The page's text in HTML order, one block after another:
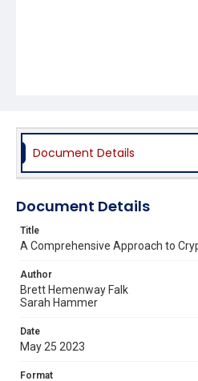
Document Details
Document Details
Title
A Comprehensive Approach to
Author
Brett Hemenway Falk
Sarah Hammer
Date
May 25 2023
Format